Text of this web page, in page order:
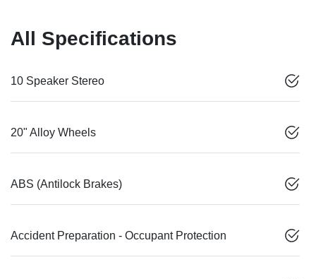
All Specifications
10 Speaker Stereo
20" Alloy Wheels
ABS (Antilock Brakes)
Accident Preparation - Occupant Protection